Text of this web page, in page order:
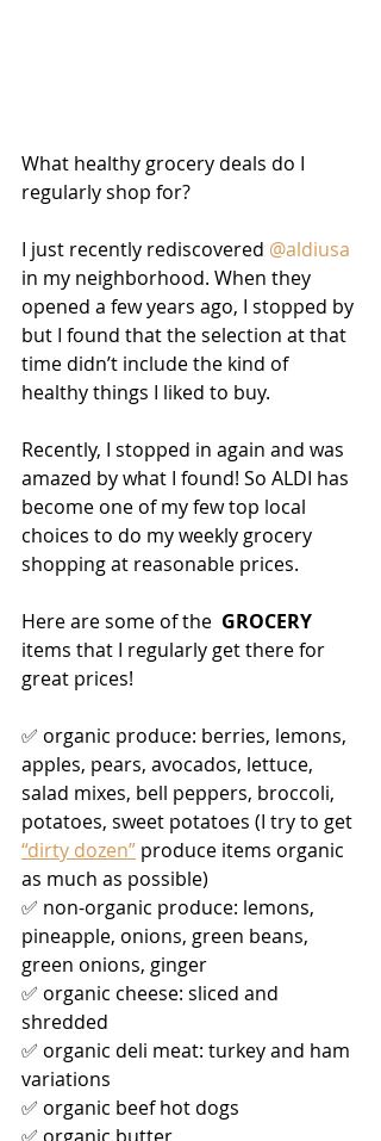
What healthy grocery deals do I
regularly shop for?
I just recently rediscovered @aldiusa
in my neighborhood. When they
opened a few years ago, I stopped by
but I found that the selection at that
time didn’t include the kind of
healthy things I liked to buy.
Recently, I stopped in again and was
amazed by what I found! So ALDI has
become one of my few top local
choices to do my weekly grocery
shopping at reasonable prices.
Here are some of the GROCERY
items that I regularly get there for
great prices!
✅ organic produce: berries, lemons,
apples, pears, avocados, lettuce,
salad mixes, bell peppers, broccoli,
potatoes, sweet potatoes (I try to get
“dirty dozen” produce items organic
as much as possible)
✅ non-organic produce: lemons,
pineapple, onions, green beans,
green onions, ginger
✅ organic cheese: sliced and
shredded
✅ organic deli meat: turkey and ham
variations
✅ organic beef hot dogs